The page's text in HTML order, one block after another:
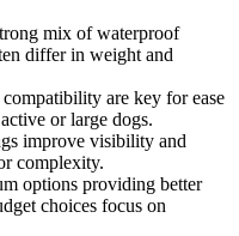
mix of waterproof
differ in weight and
are key for ease
or large dogs.
improve visibility and
complexity.
options providing better
choices focus on